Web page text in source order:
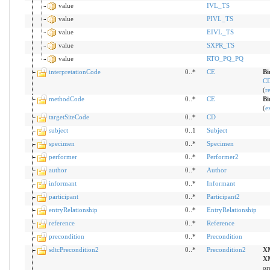
value
IVL_TS
value
PIVL_TS
value
EIVL_TS
value
SXPR_TS
value
RTO_PQ_PQ
interpretationCode
0..* CE
(
methodCode
0..* CE
(
targetSiteCode
0..*
CD
subject
0..1
Subject
specimen
0..*
Specimen
performer
0..*
Performer2
author
0..*
Author
informant
0..*
Informant
participant
0..*
Participant2
entryRelationship
0..*
EntryRelationship
reference
0..*
Reference
precondition
0..*
Precondition
sdtcPrecondition2
0..* Precondition2